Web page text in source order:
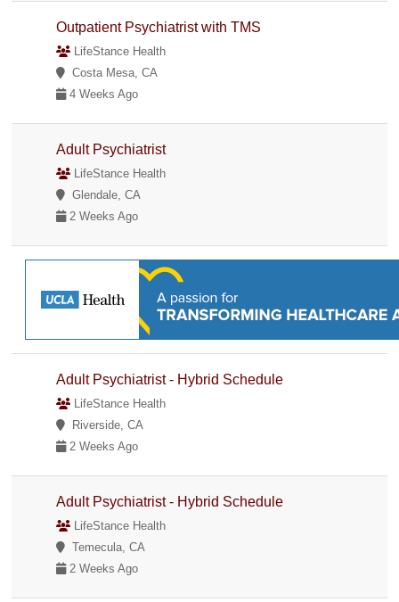
Outpatient Psychiatrist with TMS
LifeStance Health
Costa Mesa, CA
4 Weeks Ago
Adult Psychiatrist
LifeStance Health
Glendale, CA
2 Weeks Ago
Adult Psychiatrist - Hybrid Schedule
LifeStance Health
Riverside, CA
2 Weeks Ago
Adult Psychiatrist - Hybrid Schedule
LifeStance Health
Temecula, CA
2 Weeks Ago